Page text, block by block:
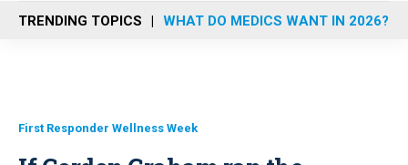
n
u
TRENDING TOPICS WHAT DO MEDICS WANT IN 2026?
First Responder Wellness Week